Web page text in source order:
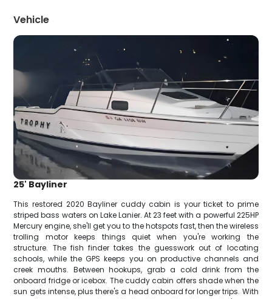
Vehicle
25' Bayliner
This restored 2020 Bayliner cuddy cabin is your ticket to prime
striped bass waters on Lake Lanier. At 23 feet with a powerful 225HP
Mercury engine, she'll get you to the hotspots fast, then the wireless
trolling motor keeps things quiet when you're working the
structure. The fish finder takes the guesswork out of locating
schools, while the GPS keeps you on productive channels and
creek mouths. Between hookups, grab a cold drink from the
onboard fridge or icebox. The cuddy cabin offers shade when the
sun gets intense, plus there's a head onboard for longer trips. With